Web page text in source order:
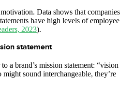
Data shows that companies
have high levels of employee
2023).
statement
a brand’s mission statement: “vision
sound interchangeable, they’re